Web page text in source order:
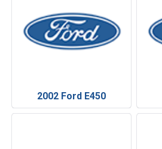
2002 Ford E450